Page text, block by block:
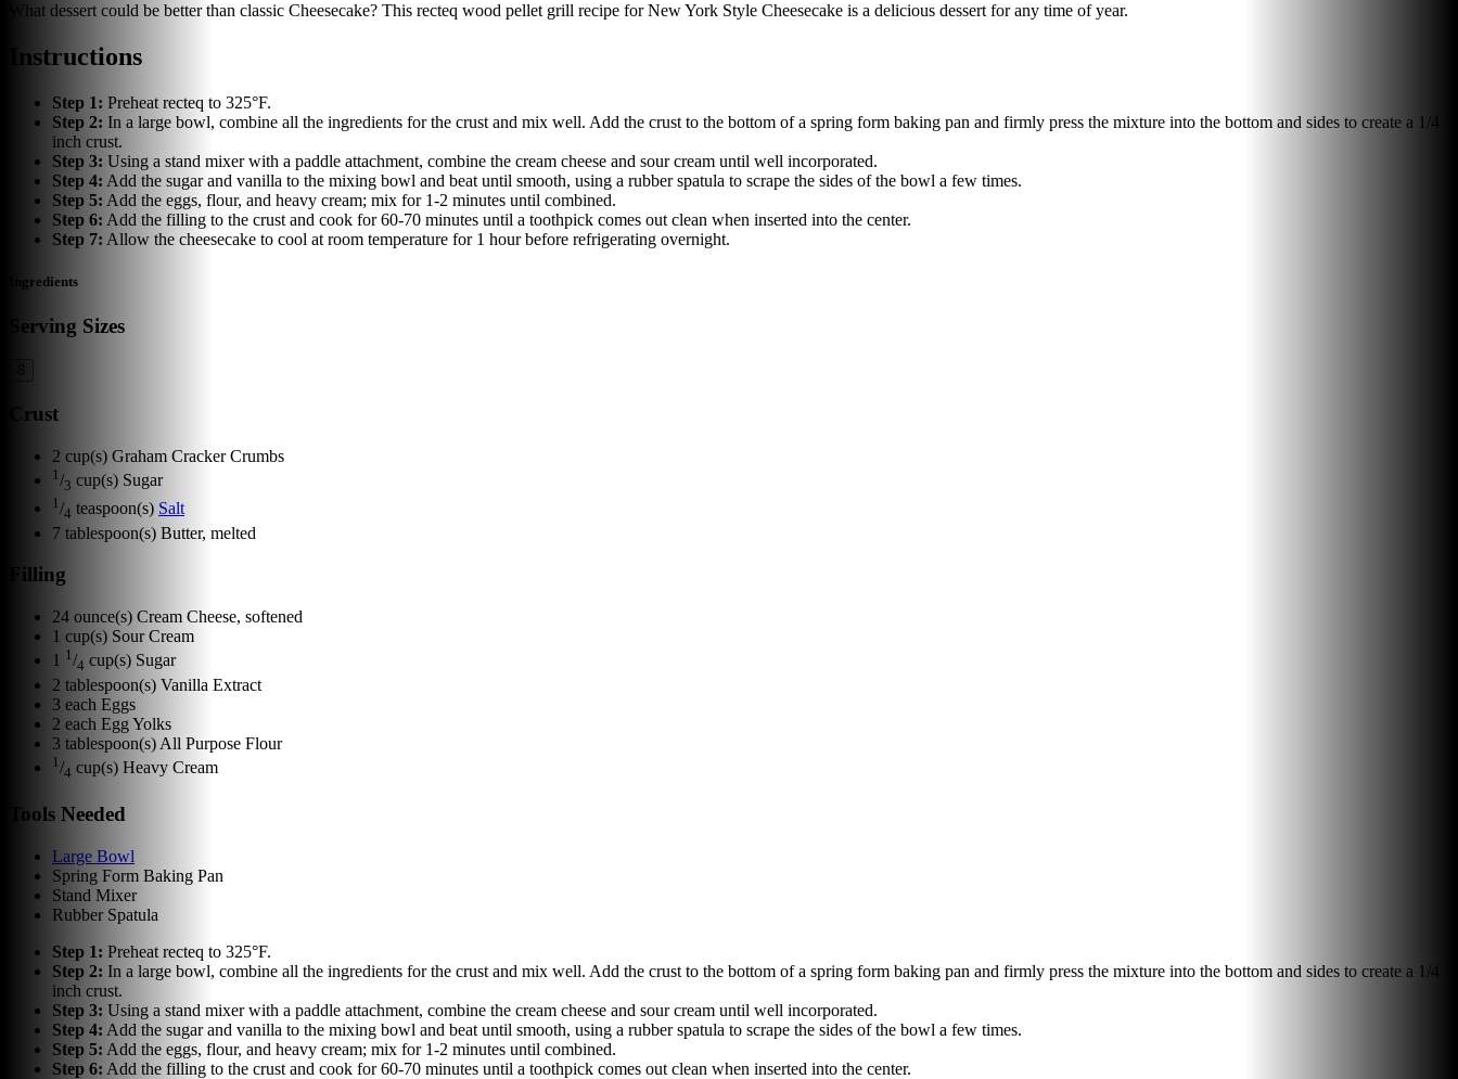
What dessert could be better than classic Cheesecake? This recteq wood pellet grill recipe for New York Style Cheesecake is a delicious dessert for any time of year.
Instructions
Step 1: Preheat recteq to 325°F.
Step 2: In a large bowl, combine all the ingredients for the crust and mix well. Add the crust to the bottom of a spring form baking pan and firmly press the mixture into the bottom and sides to create a 1/4
inch crust.
Step 3: Using a stand mixer with a paddle attachment, combine the cream cheese and sour cream until well incorporated.
Step 4: Add the sugar and vanilla to the mixing bowl and beat until smooth, using a rubber spatula to scrape the sides of the bowl a few times.
Step 5: Add the eggs, flour, and heavy cream; mix for 1-2 minutes until combined.
Step 6: Add the filling to the crust and cook for 60-70 minutes until a toothpick comes out clean when inserted into the center.
Step 7: Allow the cheesecake to cool at room temperature for 1 hour before refrigerating overnight.
Ingredients
Serving Sizes
Crust
2 cup(s) Graham Cracker Crumbs
1 /3 cup(s) Sugar
1/4 teaspoon(s) Salt
7 tablespoon(s) Butter, melted
Filling
24 ounce(s) Cream Cheese, softened
1 cup(s) Sour Cream
1 1/4 cup(s) Sugar
2 tablespoon(s) Vanilla Extract
3 each Eggs
2 each Egg Yolks
3 tablespoon(s) All Purpose Flour
1 /4 cup(s) Heavy Cream
Tools Needed
Large Bowl
Spring Form Baking Pan
Stand Mixer
Rubber Spatula
Step 1: Preheat recteq to 325°F.
Step 2: In a large bowl, combine all the ingredients for the crust and mix well. Add the crust to the bottom of a spring form baking pan and firmly press the mixture into the bottom and sides to create a 1/4
inch crust.
Step 3: Using a stand mixer with a paddle attachment, combine the cream cheese and sour cream until well incorporated.
Step 4: Add the sugar and vanilla to the mixing bowl and beat until smooth, using a rubber spatula to scrape the sides of the bowl a few times.
Step 5: Add the eggs, flour, and heavy cream; mix for 1-2 minutes until combined.
Step 6: Add the filling to the crust and cook for 60-70 minutes until a toothpick comes out clean when inserted into the center.